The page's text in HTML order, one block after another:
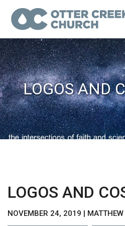
LOGOS AND
LOGOS AND
NOVEMBER 24, 2019 | MATTHEW